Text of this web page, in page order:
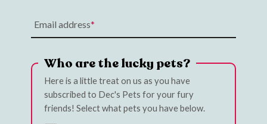
Email address
Who are the lucky pets?
Here is a little treat on us as you have
subscribed to Dec's Pets for your fury
friends! Select what pets you have below.